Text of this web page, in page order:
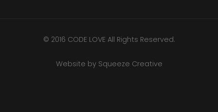
© 2016 CODE LOVE All Rights Reserved.
Website by Squeeze Creative